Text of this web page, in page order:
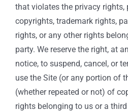
that violates the privacy rights,
copyrights, trademark rights,
rights, or any other rights
party. We reserve the right, at
notice, to suspend, cancel, or
use the Site (or any portion of
(whether repeated or not) of
rights belonging to us or a